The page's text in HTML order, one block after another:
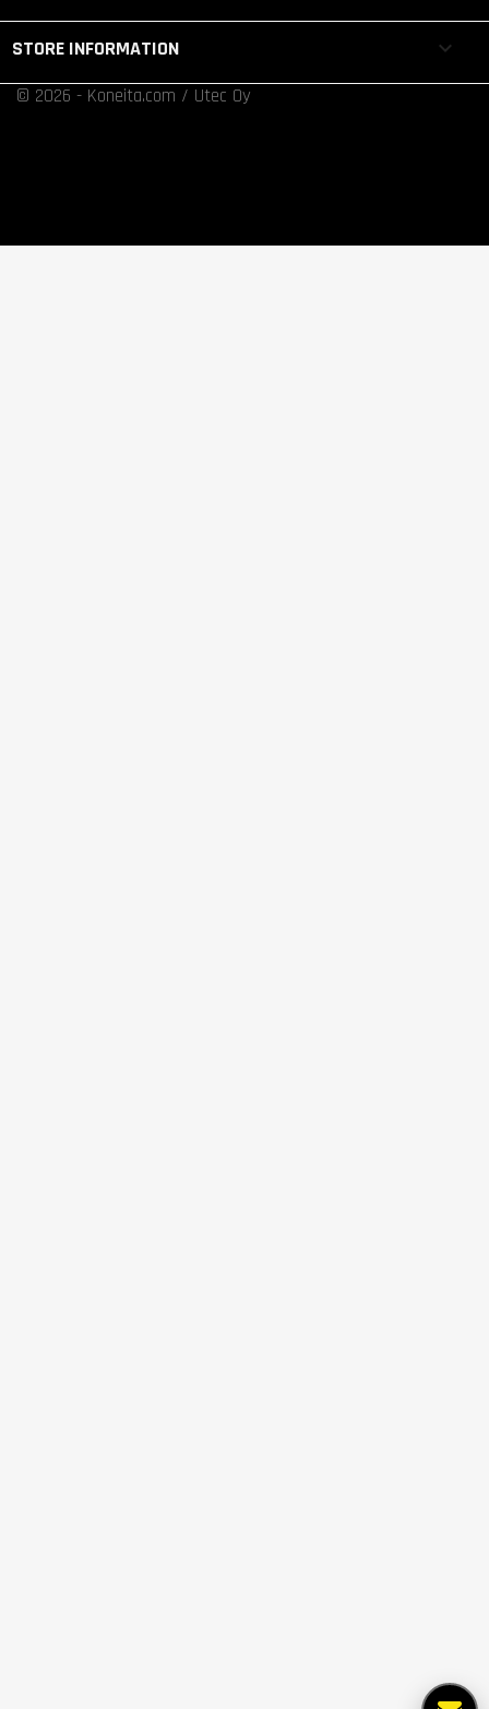
STORE INFORMATION keyboard_arrow_down
© 2026 - Koneita.com / Utec Oy